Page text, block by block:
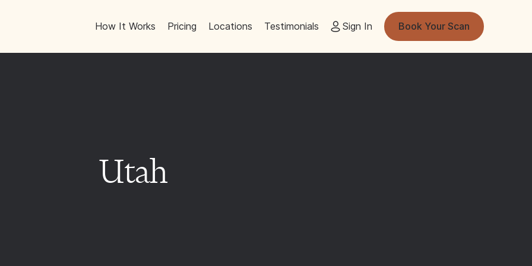
How It Works Pricing Locations Testimonials Sign In Book Your Scan
Utah